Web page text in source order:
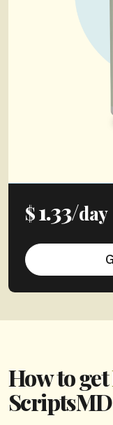
$1.33/day
How to get
ScriptsMD